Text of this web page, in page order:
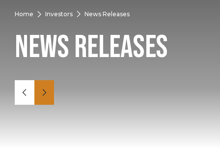
Home Investors News Releases
News Releases